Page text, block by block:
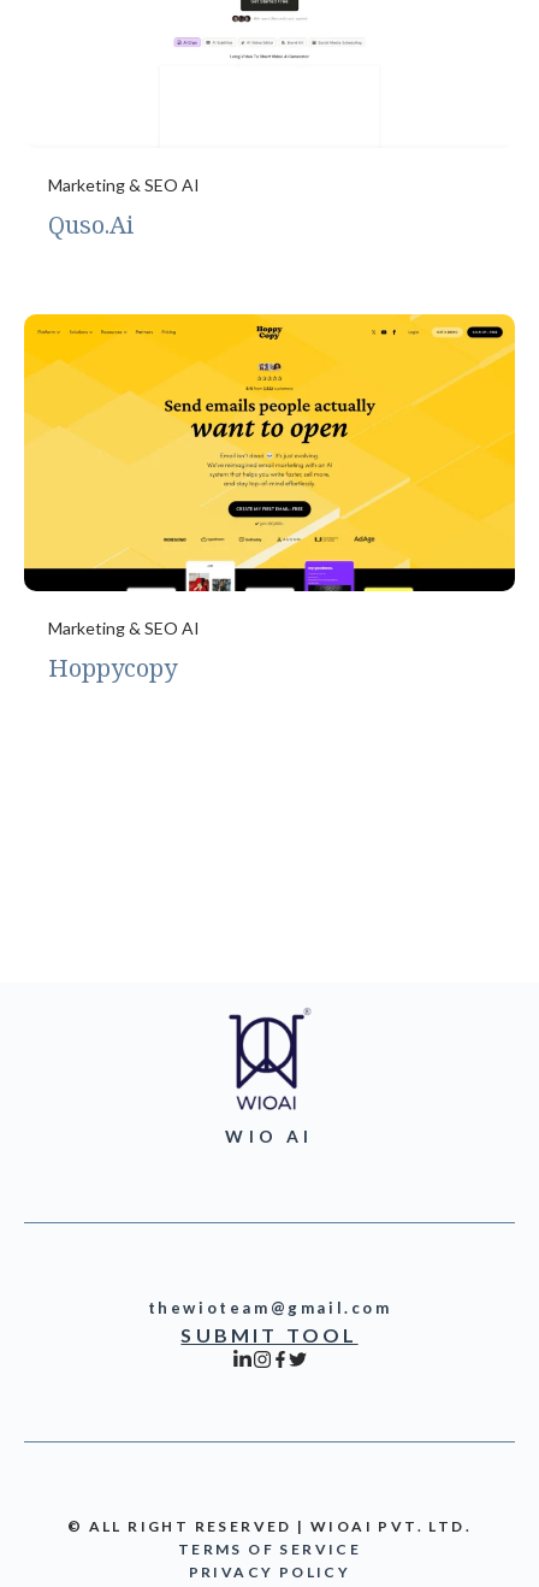
Marketing & SEO AI
Quso.Ai
Marketing & SEO AI
Hoppycopy
WIO AI
thewioteam@gmail.com
SUBMIT TOOL
© ALL RIGHT RESERVED | WIOAI PVT. LTD.
TERMS OF SERVICE
PRIVACY POLICY